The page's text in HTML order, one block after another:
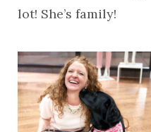
lot! She’s family!